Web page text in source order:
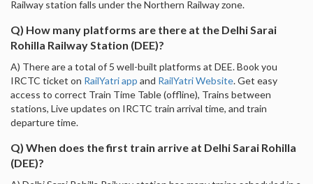
Railway station falls under the Northern Railway zone.
Q) How many platforms are there at the Delhi Sarai
Rohilla Railway Station (DEE)?
A) There are a total of 5 well-built platforms at DEE. Book you
IRCTC ticket on RailYatri app and RailYatri Website. Get easy
access to correct Train Time Table (offline), Trains between
stations, Live updates on IRCTC train arrival time, and train
departure time.
Q) When does the first train arrive at Delhi Sarai Rohilla
(DEE)?